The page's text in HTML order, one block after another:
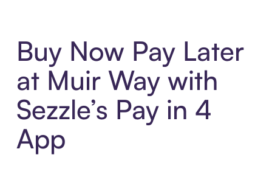
Buy Now Pay Later
at Muir Way with
Sezzle’s Pay in 4
App